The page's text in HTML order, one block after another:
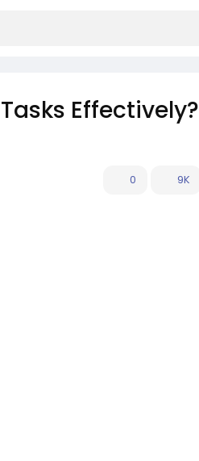
Effectively?
0 9K